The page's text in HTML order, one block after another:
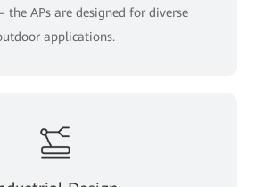
APs are designed for diverse
applications.